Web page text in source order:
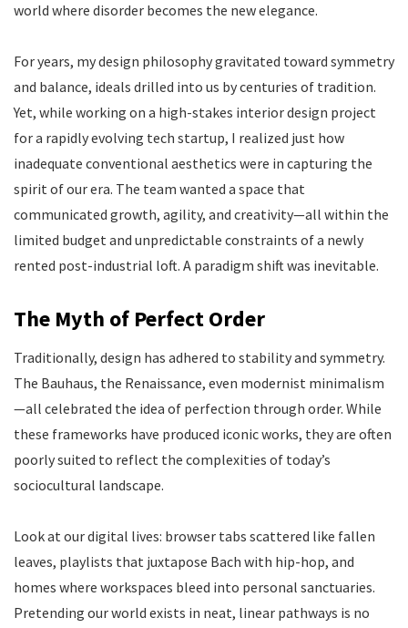
world where disorder becomes the new elegance.
For years, my design philosophy gravitated toward symmetry
and balance, ideals drilled into us by centuries of tradition.
Yet, while working on a high-stakes interior design project
for a rapidly evolving tech startup, I realized just how
inadequate conventional aesthetics were in capturing the
spirit of our era. The team wanted a space that
communicated growth, agility, and creativity—all within the
limited budget and unpredictable constraints of a newly
rented post-industrial loft. A paradigm shift was inevitable.
The Myth of Perfect Order
Traditionally, design has adhered to stability and symmetry.
The Bauhaus, the Renaissance, even modernist minimalism
—all celebrated the idea of perfection through order. While
these frameworks have produced iconic works, they are often
poorly suited to reflect the complexities of today’s
sociocultural landscape.
Look at our digital lives: browser tabs scattered like fallen
leaves, playlists that juxtapose Bach with hip-hop, and
homes where workspaces bleed into personal sanctuaries.
Pretending our world exists in neat, linear pathways is no